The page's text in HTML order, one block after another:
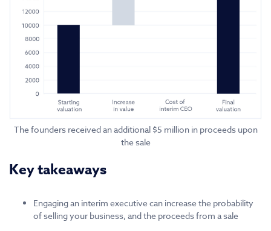
The founders received an additional $5 million in proceeds upon
the sale
Key takeaways
Engaging an interim executive can increase the probability
of selling your business, and the proceeds from a sale